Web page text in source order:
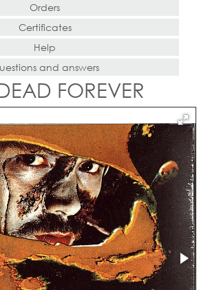
Orders
Certificates
Help
and answers
FOREVER